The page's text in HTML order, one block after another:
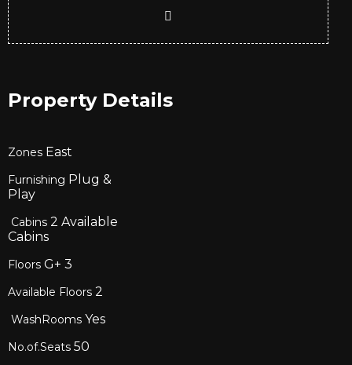
Property Details
Zones East
Furnishing Plug &
Play
Cabins 2 Available
Cabins
Floors G+ 3
Available Floors 2
WashRooms Yes
No.of.Seats 50